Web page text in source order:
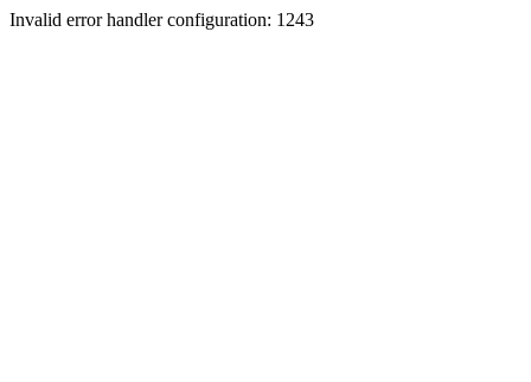
Invalid error handler configuration: 1243